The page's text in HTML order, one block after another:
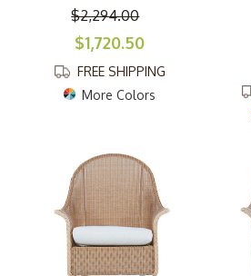
$2,294.00
$1,720.50
FREE SHIPPING
More Colors